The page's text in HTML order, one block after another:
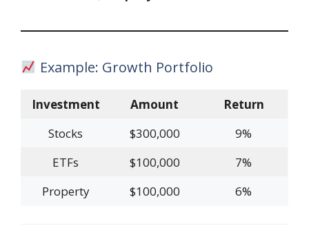
Example: Growth Portfolio
Investment Amount
Return
Stocks
$300,000
9%
ETFs
$100,000
7%
Property
$100,000 6%